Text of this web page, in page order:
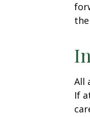
All
If